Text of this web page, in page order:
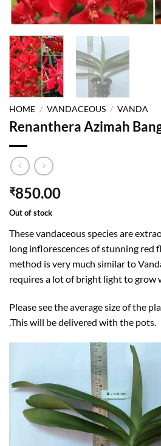
HOME / VANDACEOUS / VANDA
Renanthera Azimah
₹850.00
Out of stock
These vandaceous species are
long inflorescences of stunning red
method is very much similar to
requires a lot of bright light to grow
Please see the average size of the
.This will be delivered with the pots.